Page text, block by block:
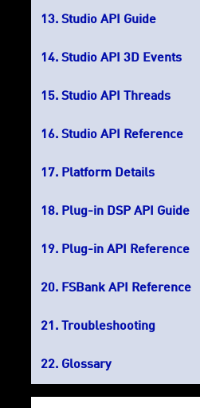
Studio API Guide
Studio API 3D Events
Studio API Threads
Studio API Reference
Platform Details
Plug-in DSP API Guide
Plug-in API Reference
FSBank API Reference
Troubleshooting
Glossary